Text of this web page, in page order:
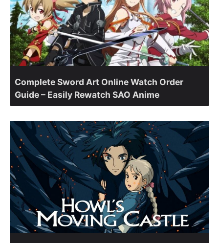
Complete Sword Art Online Watch Order
Guide – Easily Rewatch SAO Anime